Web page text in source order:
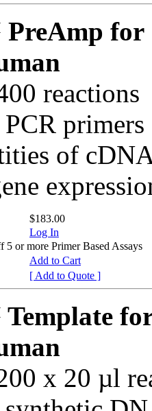
for
reactions
of
$183.00
Log In
or more Primer Based Assays
Add to Cart
[ Add to Quote ]
x 20 µl